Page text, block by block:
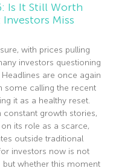
Is It Still Worth
Miss
with prices pulling
investors questioning
are once again
some calling the recent
it as a healthy reset.
constant growth stories,
its role as a scarce,
outside traditional
investors now is not
whether this moment